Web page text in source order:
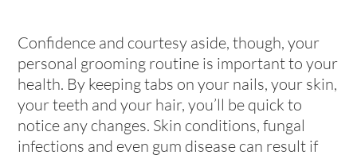
Confidence and courtesy aside, though, your
personal grooming routine is important to your
health. By keeping tabs on your nails, your skin,
your teeth and your hair, you’ll be quick to
notice any changes. Skin conditions, fungal
infections and even gum disease can result if